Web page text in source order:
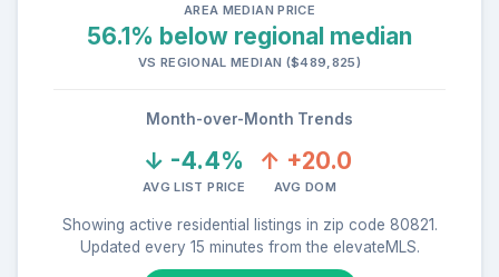
AREA MEDIAN PRICE
56.1% below regional median
VS REGIONAL MEDIAN ($489,825)
Month-over-Month Trends
↓ -4.4%
AVG LIST PRICE
↑ +20.0
AVG DOM
Showing active residential listings in zip code 80821.
Updated every 15 minutes from the elevateMLS.